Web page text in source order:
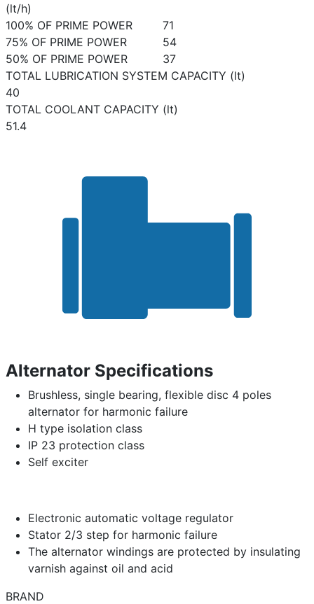
(lt/h)
100% OF PRIME POWER
71
75% OF PRIME POWER
54
50% OF PRIME POWER
37
TOTAL LUBRICATION SYSTEM CAPACITY (lt)
40
TOTAL COOLANT CAPACITY (lt)
51.4
Alternator Specifications
Brushless, single bearing, flexible disc 4 poles
alternator for harmonic failure
H type isolation class
IP 23 protection class
Self exciter
Electronic automatic voltage regulator
Stator 2/3 step for harmonic failure
The alternator windings are protected by insulating
varnish against oil and acid
BRAND